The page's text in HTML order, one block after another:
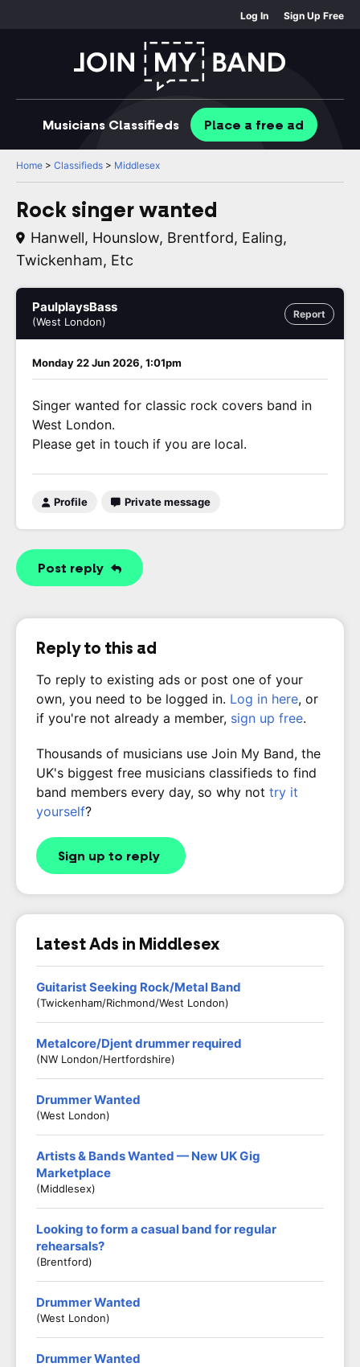
Log In Sign Up Free
Musicians Classifieds Place a free ad
Home > Classifieds > Middlesex
Rock singer wanted
Hanwell, Hounslow, Brentford, Ealing,
Twickenham, Etc
Report
PaulplaysBass
(West London)
Monday 22 Jun 2026, 1:01pm
Singer wanted for classic rock covers band in
West London.
Please get in touch if you are local.
Profile Private message
Post reply
Reply to this ad
To reply to existing ads or post one of your
own, you need to be logged in. Log in here, or
if you're not already a member, sign up free.
Thousands of musicians use Join My Band, the
UK's biggest free musicians classifieds to find
band members every day, so why not try it
yourself?
Sign up to reply
Latest Ads in Middlesex
Guitarist Seeking Rock/Metal Band
(Twickenham/Richmond/West London)
Metalcore/Djent drummer required
(NW London/Hertfordshire)
Drummer Wanted
(West London)
Artists & Bands Wanted — New UK Gig
Marketplace
(Middlesex)
Looking to form a casual band for regular
rehearsals?
(Brentford)
Drummer Wanted
(West London)
Drummer Wanted